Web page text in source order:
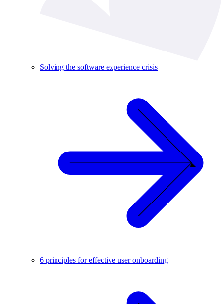
Solving the software experience crisis
6 principles for effective user onboarding